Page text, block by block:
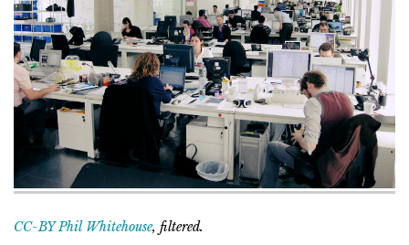
CC-BY Phil Whitehouse, filtered.